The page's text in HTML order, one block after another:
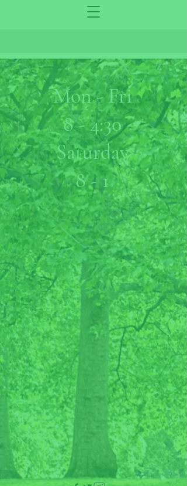
Mon - Fri
8 - 4:30
Saturday
8 - 1